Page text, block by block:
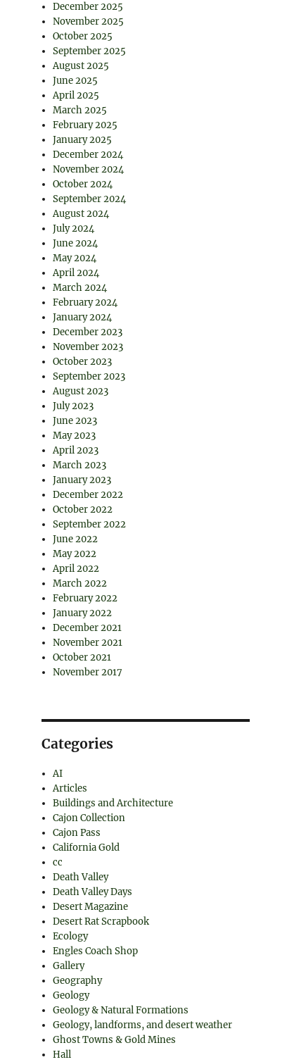
December 2025
November 2025
October 2025
September 2025
August 2025
June 2025
April 2025
March 2025
February 2025
January 2025
December 2024
November 2024
October 2024
September 2024
August 2024
July 2024
June 2024
May 2024
April 2024
March 2024
February 2024
January 2024
December 2023
November 2023
October 2023
September 2023
August 2023
July 2023
June 2023
May 2023
April 2023
March 2023
January 2023
December 2022
October 2022
September 2022
June 2022
May 2022
April 2022
March 2022
February 2022
January 2022
December 2021
November 2021
October 2021
November 2017
Categories
AI
Articles
Buildings and Architecture
Cajon Collection
Cajon Pass
California Gold
cc
Death Valley
Death Valley Days
Desert Magazine
Desert Rat Scrapbook
Ecology
Engles Coach Shop
Gallery
Geography
Geology
Geology & Natural Formations
Geology, landforms, and desert weather
Ghost Towns & Gold Mines
Hall